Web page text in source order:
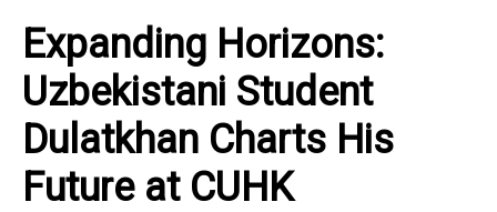
Expanding Horizons:
Uzbekistani Student
Dulatkhan Charts His
Future at CUHK